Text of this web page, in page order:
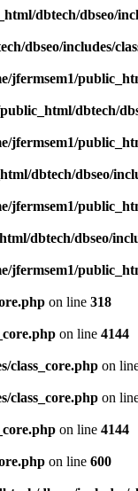
dbtech/dbseo/
dbseo/includes/
jfermsem1/
dbtech/
jfermsem1/
dbtech/dbseo/
jfermsem1/
dbtech/dbseo/
jfermsem1/
on line 318
on line 4144
class_core.php on
class_core.php on
on line 4144
on line 600